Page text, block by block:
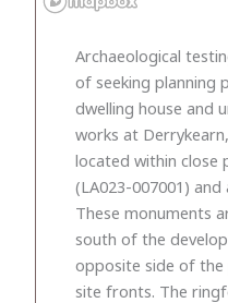
Archaeological
of seeking planning
dwelling house and
works at
located within
(LA023-007001) and
These monuments
south of the
opposite side of
site fronts. The